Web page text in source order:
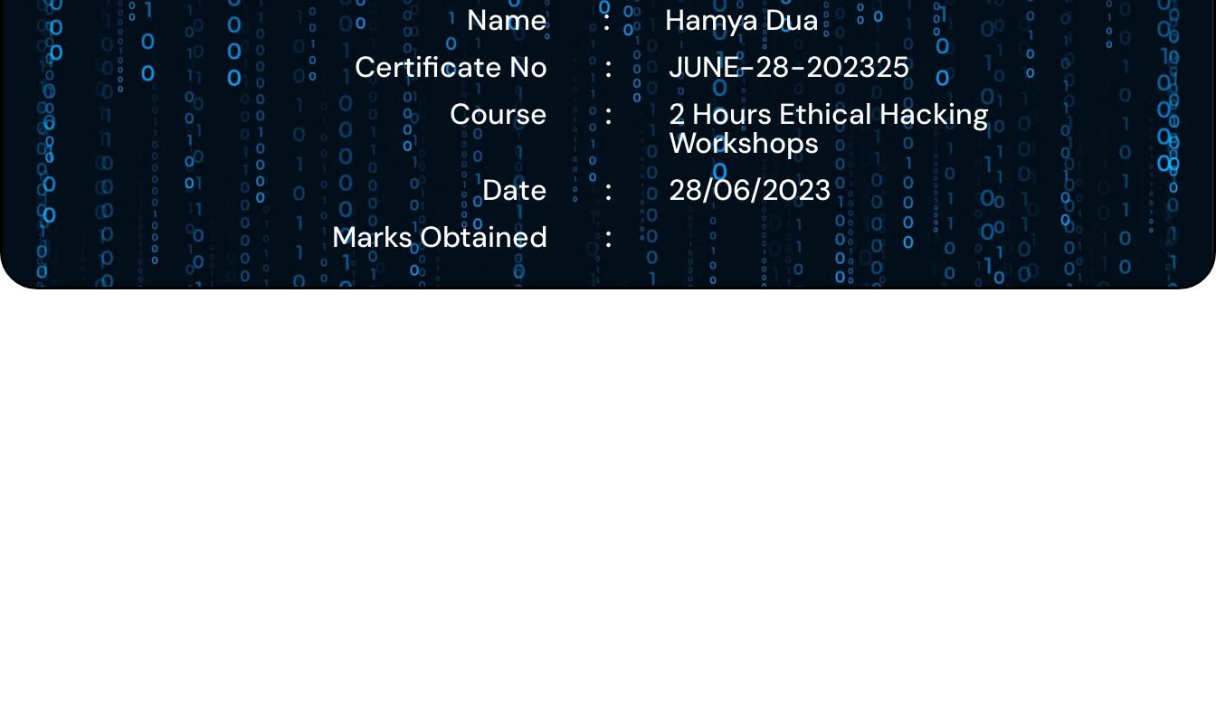
Name :
Hamya Dua
Certificate No
:
JUNE-28-202325
Course
: 2 Hours Ethical Hacking
Workshops
Date
:
28/06/2023
Marks Obtained
: